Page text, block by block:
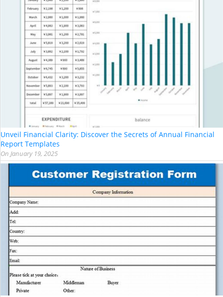
Unveil Financial Clarity: Discover the Secrets of Annual Financial
Report Templates
On January 19, 2025